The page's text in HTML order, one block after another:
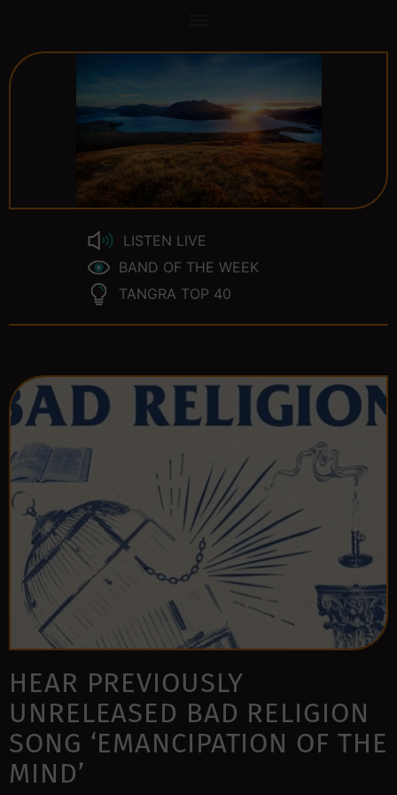
LISTEN LIVE
BAND OF THE WEEK
TANGRA TOP 40
HEAR PREVIOUSLY
UNRELEASED BAD RELIGION
SONG ‘EMANCIPATION OF THE
MIND’